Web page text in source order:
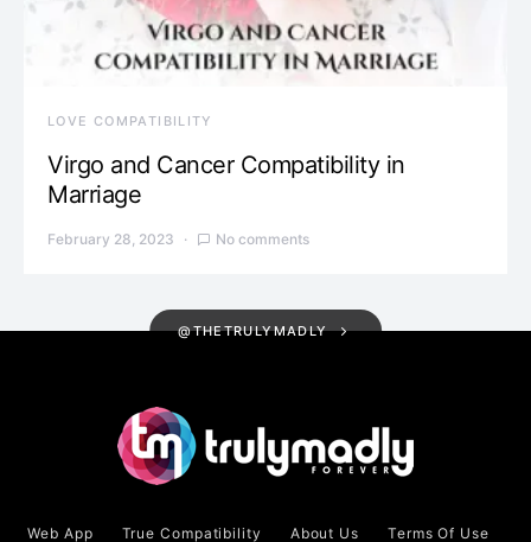
LOVE COMPATIBILITY
Virgo and Cancer Compatibility in
Marriage
February 28, 2023 No comments
@THETRULYMADLY
Web App True Compatibility About Us Terms Of Use